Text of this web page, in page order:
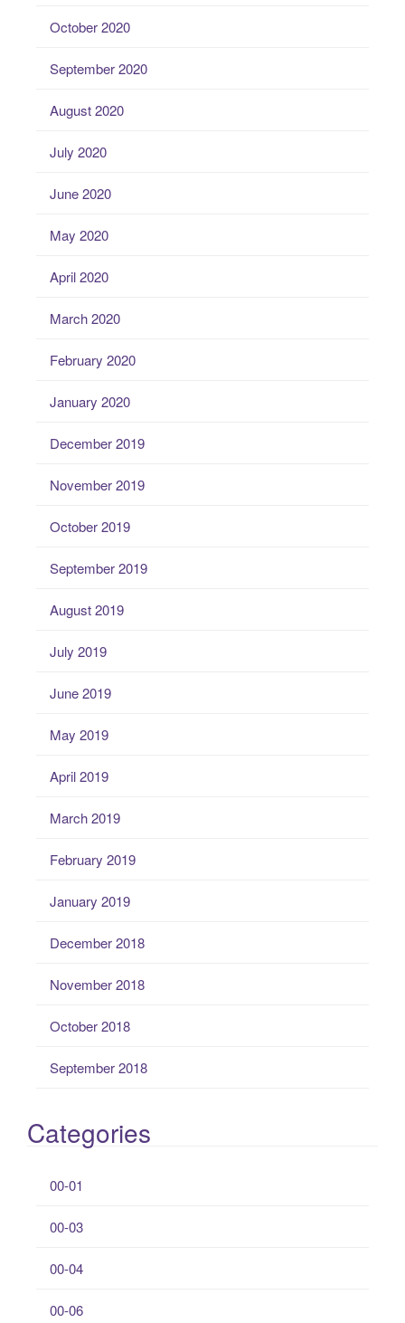
October 2020
September 2020
August 2020
July 2020
June 2020
May 2020
April 2020
March 2020
February 2020
January 2020
December 2019
November 2019
October 2019
September 2019
August 2019
July 2019
June 2019
May 2019
April 2019
March 2019
February 2019
January 2019
December 2018
November 2018
October 2018
September 2018
Categories
00-01
00-03
00-04
00-06